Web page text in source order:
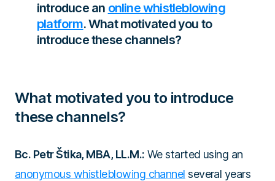
introduce an online whistleblowing
platform. What motivated you to
introduce these channels?
What motivated you to introduce
these channels?
Bc. Petr Štika, MBA, LL.M.: We started using an
anonymous whistleblowing channel several years